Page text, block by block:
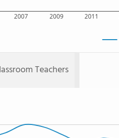
2007 2009 2011
Teachers